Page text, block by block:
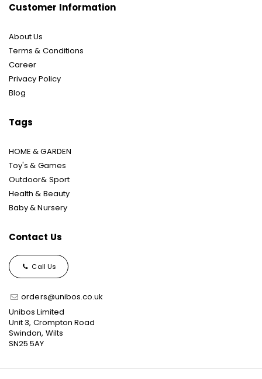
Customer Information
About Us
Terms & Conditions
Career
Privacy Policy
Blog
Tags
HOME & GARDEN
Toy's & Games
Outdoor& Sport
Health & Beauty
Baby & Nursery
Contact Us
Call Us
orders@unibos.co.uk
Unibos Limited
Unit 3, Crompton Road
Swindon, Wilts
SN25 5AY